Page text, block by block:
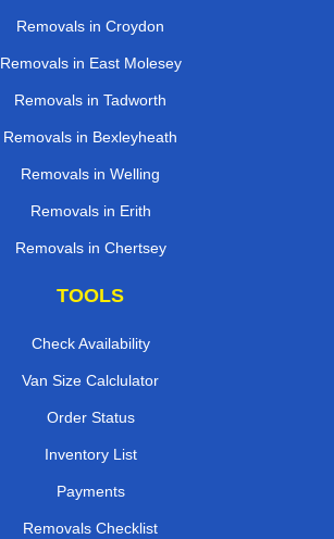
Removals in Croydon
Removals in East Molesey
Removals in Tadworth
Removals in Bexleyheath
Removals in Welling
Removals in Erith
Removals in Chertsey
TOOLS
Check Availability
Van Size Calclulator
Order Status
Inventory List
Payments
Removals Checklist